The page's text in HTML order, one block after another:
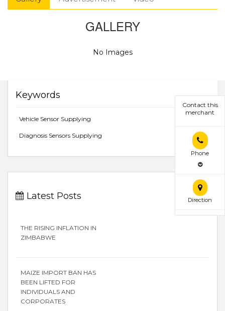
Contact this
merchant
Phone
Direction
GALLERY
No Images
Keywords
Vehicle Sensor Supplying
Diagnosis Sensors Supplying
Latest Posts
THE RISING INFLATION IN
ZIMBABWE
MAIZE IMPORT BAN HAS
BEEN LIFTED FOR
INDIVIDUALS AND
CORPORATES